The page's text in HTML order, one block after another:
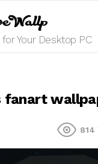
Your Desktop PC
fanart
814